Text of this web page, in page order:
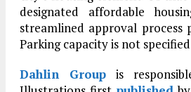
designated affordable
streamlined approval process
Parking capacity is not
Dahlin Groupis